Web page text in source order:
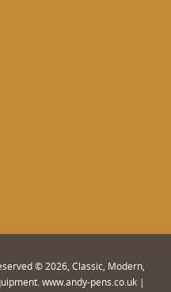
© 2026, Classic, Modern,
www.andy-pens.co.uk |